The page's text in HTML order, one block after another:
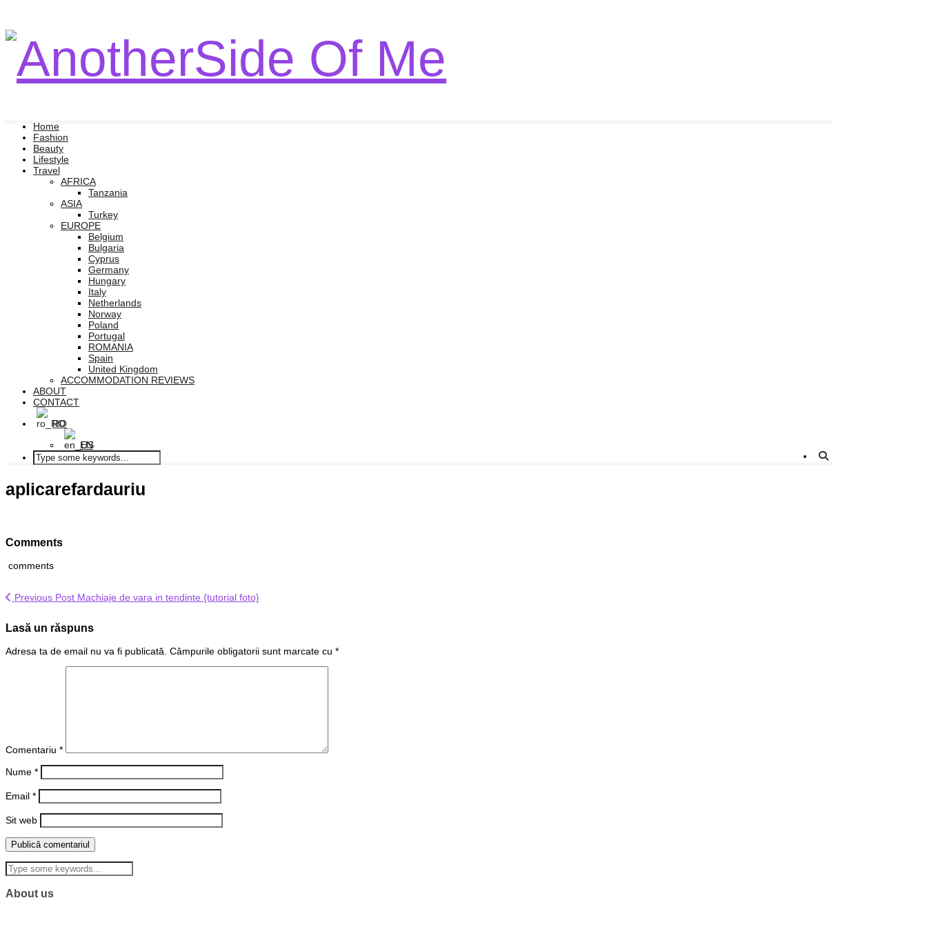
Home
Fashion
Beauty
Lifestyle
Travel
AFRICA
Tanzania
ASIA
Turkey
EUROPE
Belgium
Bulgaria
Cyprus
Germany
Hungary
Italy
Netherlands
Norway
Poland
Portugal
ROMANIA
Spain
United Kingdom
ACCOMMODATION REVIEWS
ABOUT
CONTACT
RO
EN
aplicarefardauriu
Comments
comments
Previous Post Machiaje de vara in tendinte {tutorial foto}
Lasă un răspuns
Adresa ta de email nu va fi publicată. Câmpurile obligatorii sunt marcate cu *
Comentariu *
Nume *
Email *
Sit web
About us